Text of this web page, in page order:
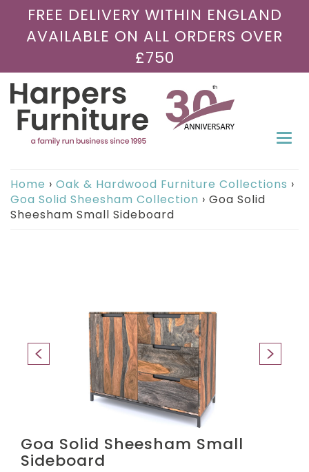
FREE DELIVERY WITHIN ENGLAND
AVAILABLE ON ALL ORDERS OVER
£750
Home › Oak & Hardwood Furniture Collections ›
Goa Solid Sheesham Collection › Goa Solid
Sheesham Small Sideboard
Goa Solid Sheesham Small
Sideboard